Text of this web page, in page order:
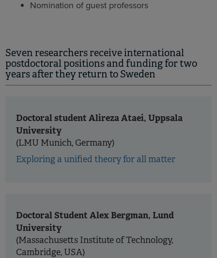
Nomination of guest professors
Seven researchers receive international
postdoctoral positions and funding for two
years after they return to Sweden
Doctoral student Alireza Ataei, Uppsala
University
(LMU Munich, Germany)
Exploring a unified theory for all matter
Doctoral Student Alex Bergman, Lund
University
(Massachusetts Institute of Technology,
Cambridge, USA)